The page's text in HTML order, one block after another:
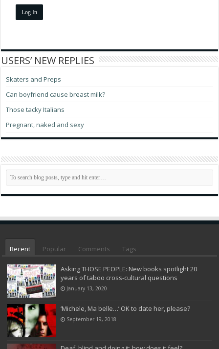
Log In
USERS’ NEW REPLIES
Skaters and Preps
Can boyfriend cause breast milk?
Those tacky Italians
Pregnant, naked and sexy
Recent Popular Comments Tags
Asking THOSE PEOPLE: New books spotlight 20
years of taboo cross-cultural questions
January 13, 2020
‘Michele, Ma belle…’ OK to date her, please?
September 19, 2018